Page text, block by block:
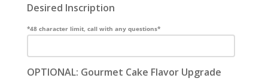
Desired Inscription
*48 character limit, call with any questions*
OPTIONAL: Gourmet Cake Flavor Upgrade